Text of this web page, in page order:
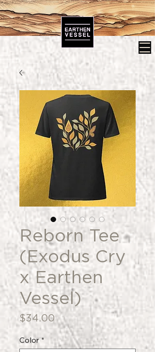
Reborn Tee
(Exodus Cry
x Earthen
Vessel)
$34.00Price
Color *